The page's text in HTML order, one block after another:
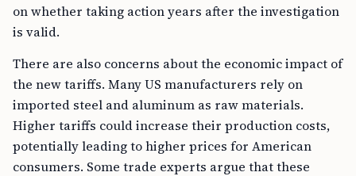
on whether taking action years after the investigation
is valid.
There are also concerns about the economic impact of
the new tariffs. Many US manufacturers rely on
imported steel and aluminum as raw materials.
Higher tariffs could increase their production costs,
potentially leading to higher prices for American
consumers. Some trade experts argue that these